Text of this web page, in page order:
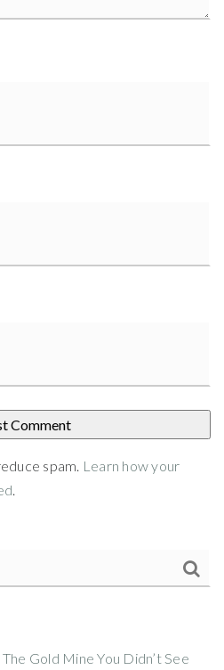
spam. Learn how your
.
Gold Mine You Didn’t See